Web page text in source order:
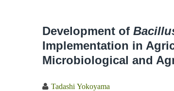
Development of
Implementation in
Microbiological and
Tadashi Yokoyama